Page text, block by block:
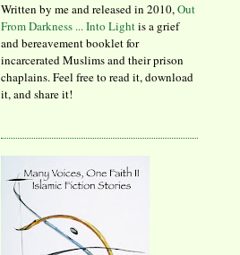
Written by me and released in 2010,Out
From Darkness ... Into Lightis a grief
and bereavement booklet for
incarcerated Muslims and their prison
chaplains. Feel free to read it, download
it, and share it!